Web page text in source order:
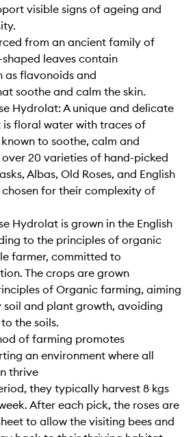
visible signs of ageing and
from an ancient family of
leaves contain
as flavonoids and
soothe and calm the skin.
Hydrolat: A unique and delicate
is floral water with traces of
to soothe, calm and
20 varieties of hand-picked
Albas, Old Roses, and English
chosen for their complexity of
Hydrolat is grown in the English
to the principles of organic
farmer, committed to
The crops are grown
of Organic farming, aiming
and plant growth, avoiding
the soils.
of farming promotes
an environment where all
thrive
they typically harvest 8 kgs
After each pick, the roses are
to allow the visiting bees and